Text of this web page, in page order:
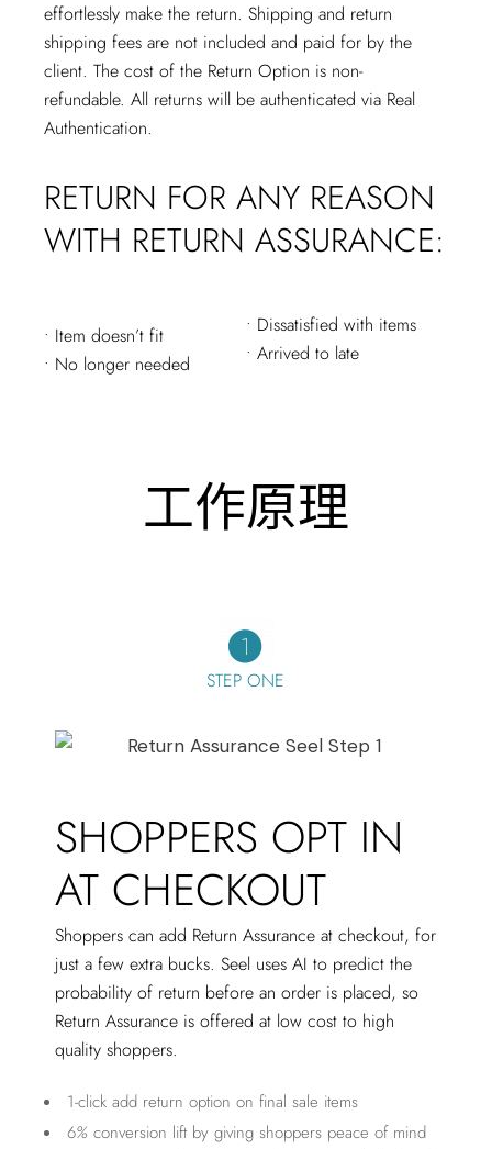
effortlessly make the return. Shipping and return
shipping fees are not included and paid for by the
client. The cost of the Return Option is non-
refundable. All returns will be authenticated via Real
Authentication.
RETURN FOR ANY REASON
WITH RETURN ASSURANCE:
• Item doesn’t fit
• No longer needed
• Dissatisfied with items
• Arrived to late
工作原理
STEP ONE
SHOPPERS OPT IN
AT CHECKOUT
Shoppers can add Return Assurance at checkout, for
just a few extra bucks. Seel uses AI to predict the
probability of return before an order is placed, so
Return Assurance is offered at low cost to high
quality shoppers.
1-click add return option on final sale items
6% conversion lift by giving shoppers peace of mind